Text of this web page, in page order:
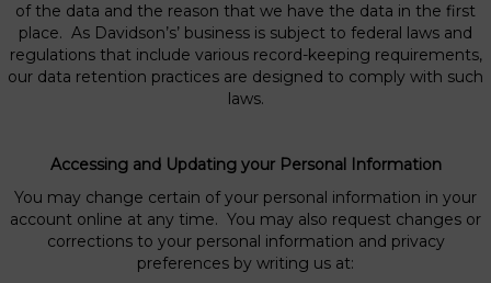
of the data and the reason that we have the data in the first
place. As Davidson’s’ business is subject to federal laws and
regulations that include various record-keeping requirements,
our data retention practices are designed to comply with such
laws.
Accessing and Updating your Personal Information
You may change certain of your personal information in your
account online at any time. You may also request changes or
corrections to your personal information and privacy
preferences by writing us at: